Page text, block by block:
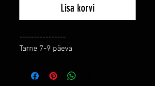
Lisa korvi
----------------
Tarne 7-9 päeva